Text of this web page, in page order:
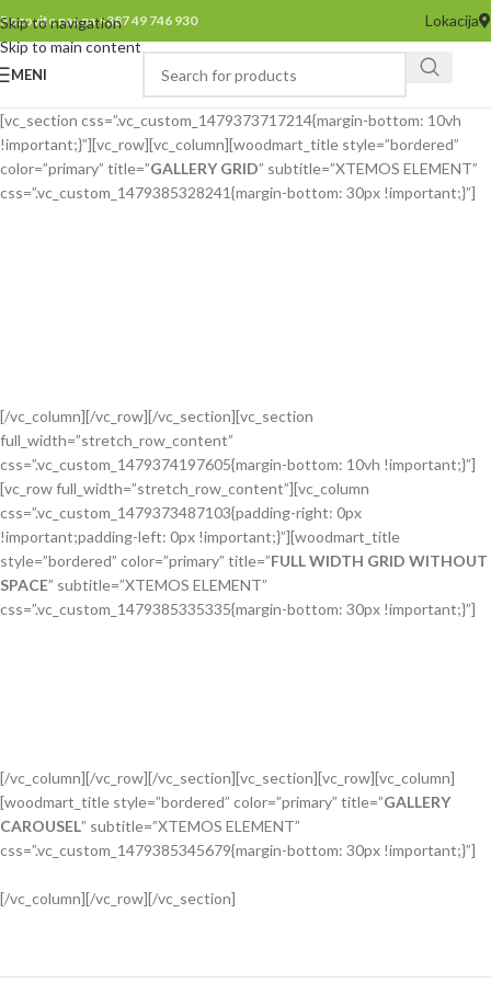
Skip to navigation
Skip to main content
Pozovite nas na +387 49 746 930 Lokacija
MENI
[vc_section css=”.vc_custom_1479373717214{margin-bottom: 10vh
!important;}”][vc_row][vc_column][woodmart_title style=”bordered”
color=”primary” title=”GALLERY GRID” subtitle=”XTEMOS ELEMENT”
css=”.vc_custom_1479385328241{margin-bottom: 30px !important;}”]
[/vc_column][/vc_row][/vc_section][vc_section
full_width=”stretch_row_content”
css=”.vc_custom_1479374197605{margin-bottom: 10vh !important;}”]
[vc_row full_width=”stretch_row_content”][vc_column
css=”.vc_custom_1479373487103{padding-right: 0px
!important;padding-left: 0px !important;}”][woodmart_title
style=”bordered” color=”primary” title=”FULL WIDTH GRID WITHOUT
SPACE” subtitle=”XTEMOS ELEMENT”
css=”.vc_custom_1479385335335{margin-bottom: 30px !important;}”]
[/vc_column][/vc_row][/vc_section][vc_section][vc_row][vc_column]
[woodmart_title style=”bordered” color=”primary” title=”GALLERY
CAROUSEL” subtitle=”XTEMOS ELEMENT”
css=”.vc_custom_1479385345679{margin-bottom: 30px !important;}”]
[/vc_column][/vc_row][/vc_section]